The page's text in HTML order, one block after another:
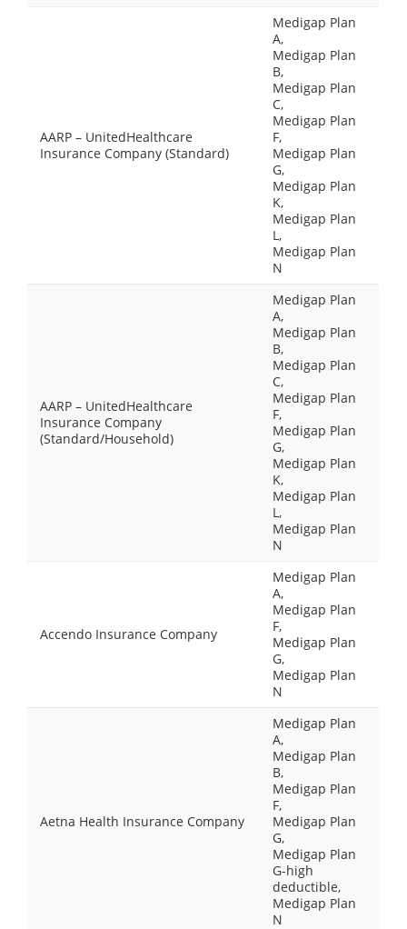
AARP – UnitedHealthcare
Insurance Company (Standard)
Medigap Plan
A,
Medigap Plan
B,
Medigap Plan
C,
Medigap Plan
F,
Medigap Plan
G,
Medigap Plan
K,
Medigap Plan
L,
Medigap Plan
N
AARP – UnitedHealthcare
Insurance Company
(Standard/Household)
Medigap Plan
A,
Medigap Plan
B,
Medigap Plan
C,
Medigap Plan
F,
Medigap Plan
G,
Medigap Plan
K,
Medigap Plan
L,
Medigap Plan
N
Accendo Insurance Company
Medigap Plan
A,
Medigap Plan
F,
Medigap Plan
G,
Medigap Plan
N
Aetna Health Insurance Company
Medigap Plan
A,
Medigap Plan
B,
Medigap Plan
F,
Medigap Plan
G,
Medigap Plan
G-high
deductible,
Medigap Plan
N